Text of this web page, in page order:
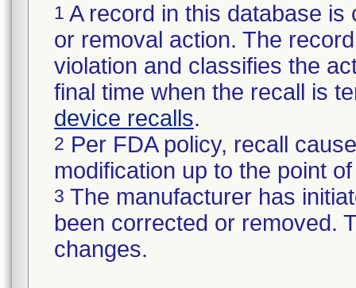
1 A record in this database
or removal action. The
violation and classifies the
final time when the recall is
device recalls.
2 Per FDA policy, recall
modification up to the point
3 The manufacturer has
been corrected or removed.
changes.